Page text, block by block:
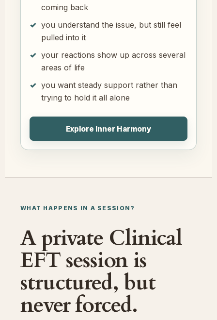
coming back
you understand the issue, but still feel
pulled into it
your reactions show up across several
areas of life
you want steady support rather than
trying to hold it all alone
Explore Inner Harmony
WHAT HAPPENS IN A SESSION?
A private Clinical
EFT session is
structured, but
never forced.